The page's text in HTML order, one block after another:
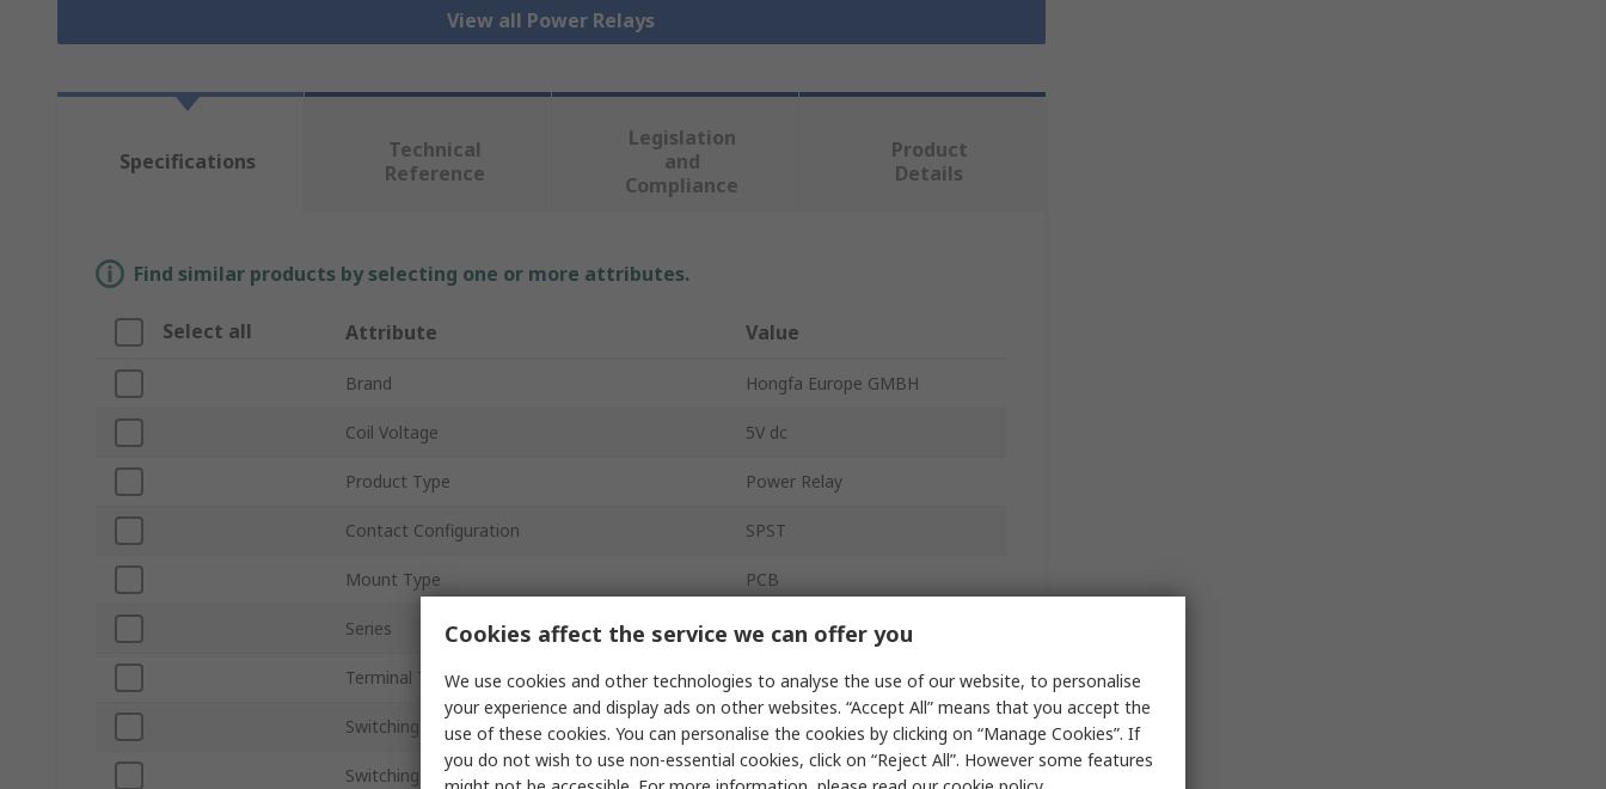
View all Power Relays
Specifications
Technical
Reference
Legislation
and
Compliance
Product
Details
Find similar products by selecting one or more attributes.
Select all Attribute Value
Brand Hongfa Europe GMBH
Coil Voltage 5V dc
Product Type Power Relay
Contact Configuration SPST
Mount Type PCB
Series HF14FF
Terminal Type PCB Pin
Switching Current 10A
Switching DC Voltage 30V dc
Cookies affect the service we can offer you
We use cookies and other technologies to analyse the use of our website, to personalise
your experience and display ads on other websites. “Accept All” means that you accept the
use of these cookies. You can personalise the cookies by clicking on “Manage Cookies”. If
you do not wish to use non-essential cookies, click on “Reject All”. However some features